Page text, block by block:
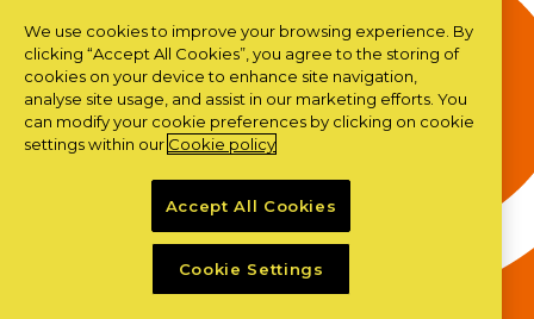
We use cookies to improve your browsing experience. By
clicking “Accept All Cookies”, you agree to the storing of
cookies on your device to enhance site navigation,
analyse site usage, and assist in our marketing efforts. You
can modify your cookie preferences by clicking on cookie
settings within our Cookie policy
Accept All Cookies
Cookie Settings